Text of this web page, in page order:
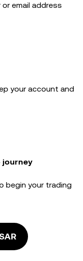
email address
your account and
begin your trading